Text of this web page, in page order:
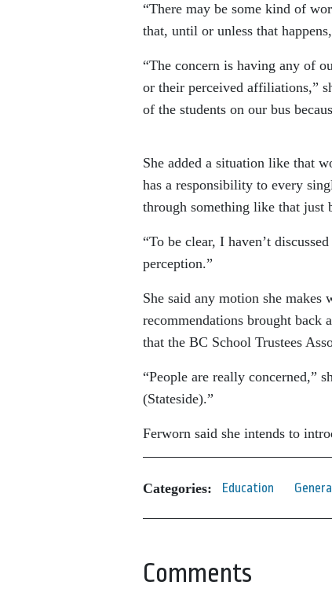
“There may be some kind of
that, until or unless that
“The concern is having any of
or their perceived affiliations,”
of the students on our bus
She added a situation like that
has a responsibility to every
through something like that just
“To be clear, I haven’t
perception.”
She said any motion she
recommendations brought back
that the BC School Trustees
“People are really concerned,”
(Stateside).”
Ferworn said she intends to
Categories: Education
Comments